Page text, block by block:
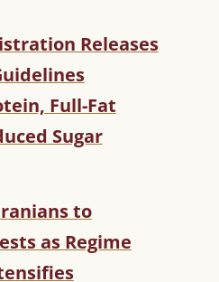
Releases
Full-Fat
Sugar
to
as Regime